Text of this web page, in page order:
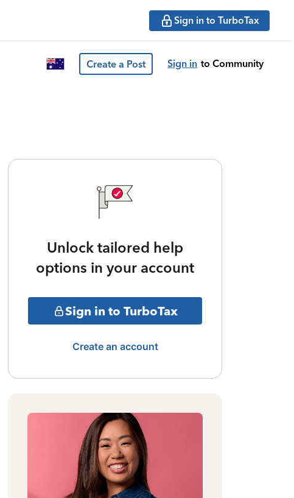
Sign in to TurboTax
Create a Post Sign in to Community
Unlock tailored help
options in your account
Sign in to TurboTax
Create an account